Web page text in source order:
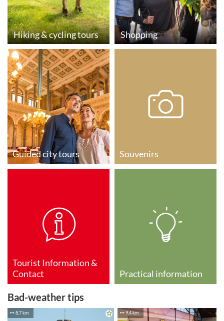
Hiking & cycling tours Shopping
Guided city tours Souvenirs
Tourist Information &
Contact
Practical information
Bad-weather tips